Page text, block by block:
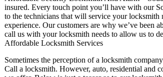
insured. Every touch point you’ll have with our
to the technicians that will service your locksmith
experience. Our customers are why we’ve been
call us with your locksmith needs to allow us to
Affordable Locksmith Services
Sometimes the perception of a locksmith
Call a locksmith. However, auto, residential and